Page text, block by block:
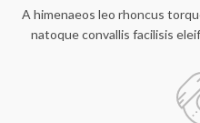
A himenaeos leo rhoncus
natoque convallis facilisis